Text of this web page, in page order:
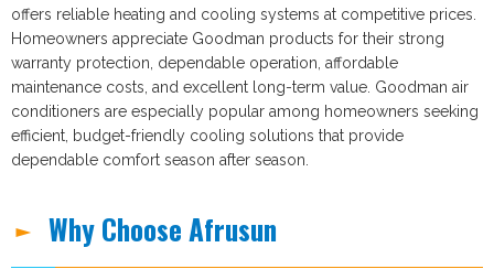
offers reliable heating and cooling systems at competitive prices.
Homeowners appreciate Goodman products for their strong
warranty protection, dependable operation, affordable
maintenance costs, and excellent long-term value. Goodman air
conditioners are especially popular among homeowners seeking
efficient, budget-friendly cooling solutions that provide
dependable comfort season after season.
Why Choose Afrusun